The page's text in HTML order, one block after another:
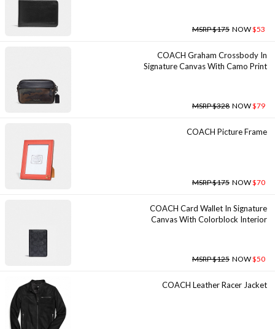
MSRP $175 NOW$53
COACH Graham Crossbody In
Signature Canvas With Camo Print
MSRP $328 NOW$79
COACH Picture Frame
MSRP $175 NOW$70
COACH Card Wallet In Signature
Canvas With Colorblock Interior
MSRP $125 NOW$50
COACH Leather Racer Jacket